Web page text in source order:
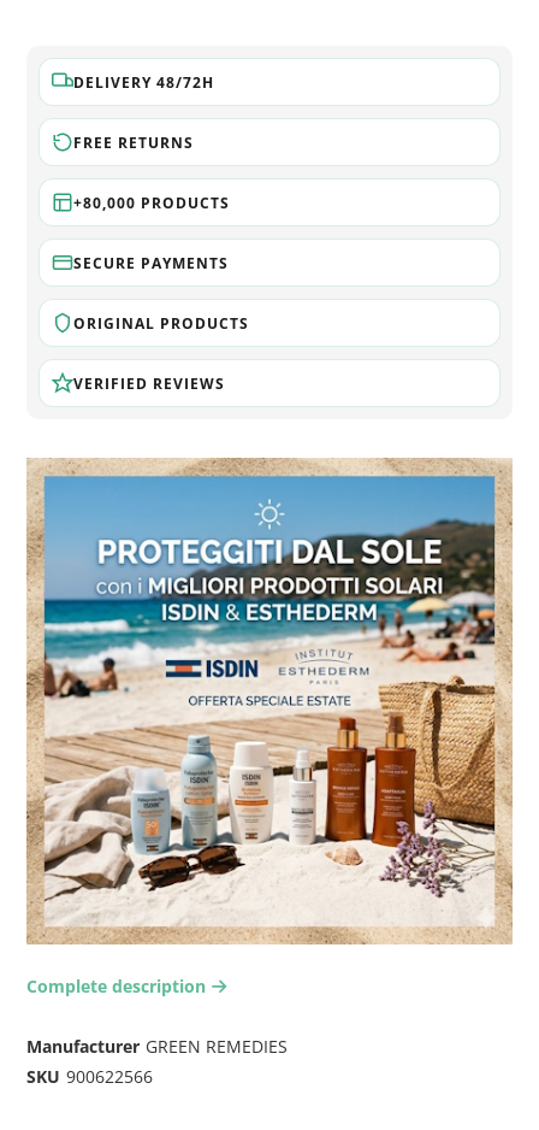
DELIVERY 48/72H
FREE RETURNS
+80,000 PRODUCTS
SECURE PAYMENTS
ORIGINAL PRODUCTS
VERIFIED REVIEWS
Complete description arrow-right2
Manufacturer GREEN REMEDIES
SKU 900622566